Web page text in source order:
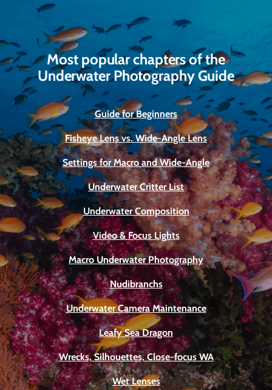
Most popular chapters of the
Underwater Photography Guide
Guide for Beginners
Fisheye Lens vs. Wide-Angle Lens
Settings for Macro and Wide-Angle
Underwater Critter List
Underwater Composition
Video & Focus Lights
Macro Underwater Photography
Nudibranchs
Underwater Camera Maintenance
Leafy Sea Dragon
Wrecks, Silhouettes, Close-focus WA
Wet Lenses